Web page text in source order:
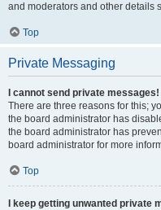
and moderators and other details
Top
Private Messaging
I cannot send private messages!
There are three reasons for this;
the board administrator has
the board administrator has
board administrator for more
Top
I keep getting unwanted private